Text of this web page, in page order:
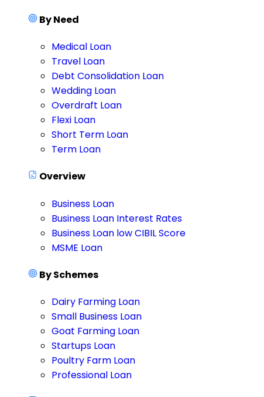
By Need
Medical Loan
Travel Loan
Debt Consolidation Loan
Wedding Loan
Overdraft Loan
Flexi Loan
Short Term Loan
Term Loan
Overview
Business Loan
Business Loan Interest Rates
Business Loan low CIBIL Score
MSME Loan
By Schemes
Dairy Farming Loan
Small Business Loan
Goat Farming Loan
Startups Loan
Poultry Farm Loan
Professional Loan